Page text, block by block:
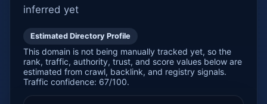
inferred yet
Estimated Directory Profile
This domain is not being manually tracked yet, so the
rank, traffic, authority, trust, and score values below are
estimated from crawl, backlink, and registry signals.
Traffic confidence: 67/100.